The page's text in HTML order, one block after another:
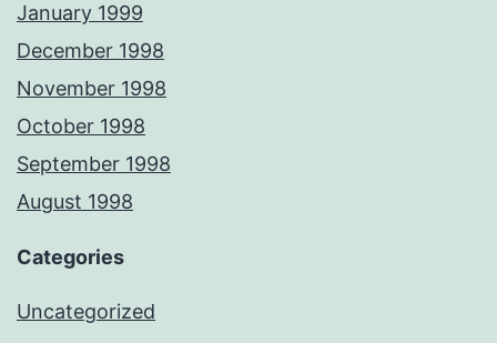
January 1999
December 1998
November 1998
October 1998
September 1998
August 1998
Categories
Uncategorized